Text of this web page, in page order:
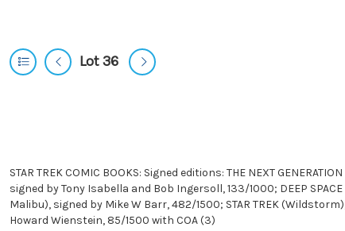
Lot 36
STAR TREK COMIC BOOKS: Signed editions: THE NEXT
signed by Tony Isabella and Bob Ingersoll, 133/1000; DEEP SPACE
Malibu), signed by Mike W Barr, 482/1500; STAR TREK
Howard Wienstein, 85/1500 with COA (3)